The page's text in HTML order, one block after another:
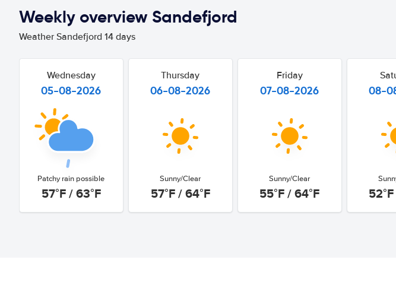
Weekly overview Sandefjord
Weather Sandefjord 14 days
Wednesday
05-08-2026
Patchy rain possible
57°F / 63°F
Thursday
06-08-2026
Sunny/Clear
57°F / 64°F
Friday
07-08-2026
Sunny/Clear
55°F / 64°F
08-